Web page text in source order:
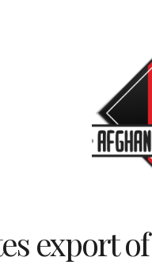
export